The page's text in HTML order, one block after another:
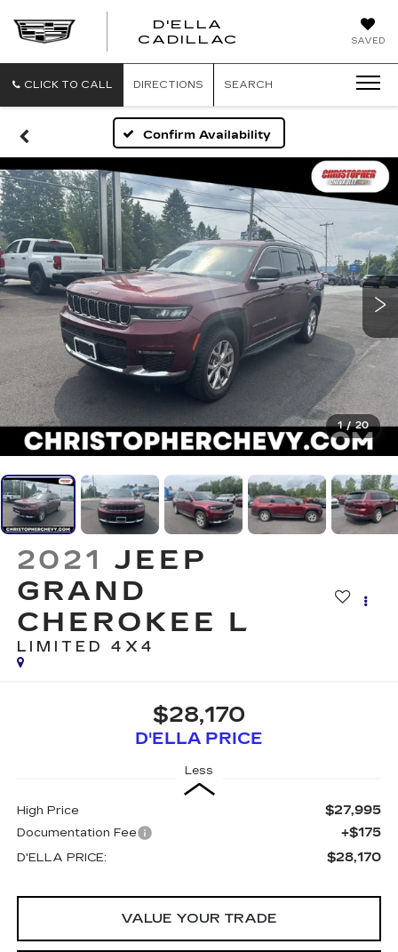
SAVED
D'ELLA
CADILLAC
CLICK TO CALL DIRECTIONS SEARCH
Confirm Availability
1 / 20
2021 JEEP
GRAND
CHEROKEE L
LIMITED 4X4
$28,170
D'ELLA PRICE
Less
High Price $27,995
Documentation Fee +$175
D'ELLA PRICE: $28,170
VALUE YOUR TRADE